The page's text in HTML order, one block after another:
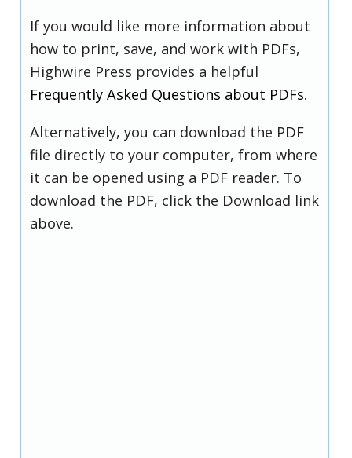
If you would like more information about
how to print, save, and work with PDFs,
Highwire Press provides a helpful
Frequently Asked Questions about PDFs.
Alternatively, you can download the PDF
file directly to your computer, from where
it can be opened using a PDF reader. To
download the PDF, click the Download link
above.